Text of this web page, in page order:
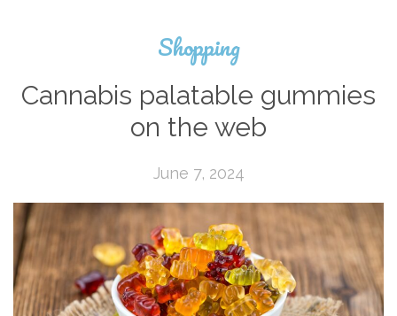
Shopping
Cannabis palatable gummies
on the web
June 7, 2024